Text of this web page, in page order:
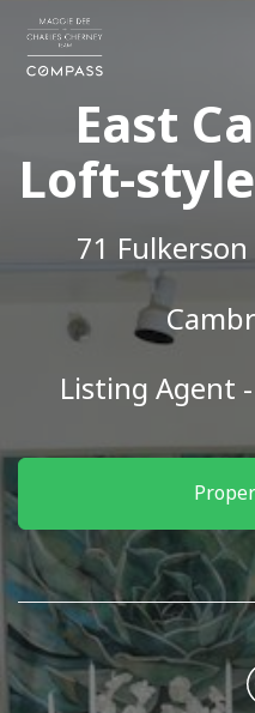
East
Loft-
71
Listing Agent